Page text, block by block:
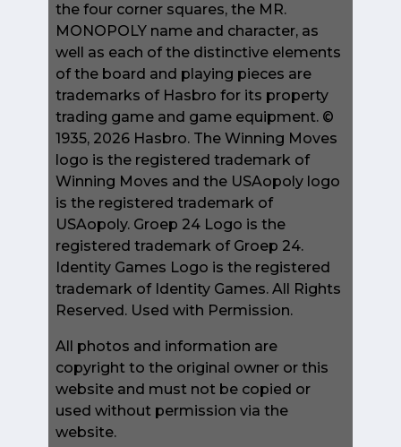
the four corner squares, the MR.
MONOPOLY name and character, as
well as each of the distinctive elements
of the board and playing pieces are
trademarks of Hasbro for its property
trading game and game equipment. ©
1935, 2026 Hasbro. The Winning Moves
logo is the registered trademark of
Winning Moves and the USAopoly logo
is the registered trademark of
USAopoly. Groep 24 Logo is the
registered trademark of Groep 24.
Identity Games Logo is the registered
trademark of Identity Games. All Rights
Reserved. Used with Permission.
All photos and information are
copyright to the original owner or this
website and must not be copied or
used without permission via the
website.